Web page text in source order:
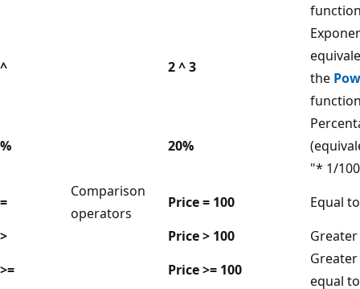
^ 2 ^ 3
the
% 20%
"* 1/
=
Comparison
operators
Price = 100
Equal to
>
Price > 100
>=
Price >= 100
equal to